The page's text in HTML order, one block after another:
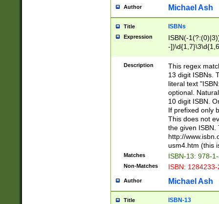
Author Michael Ash
Title ISBNs
Expression
ISBN(-
-
-
-
-
Description
This regex
13 digit ISBNs.
literal text
optional.
10 digit ISBN.
If prefixed only
This does not
the given ISBN.
http://
usm4.htm (this
Matches ISBN-13: 978-
Non-Matches ISBN:
Author Michael Ash
Title ISBN-13